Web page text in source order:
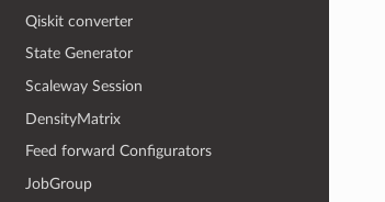
Qiskit converter
State Generator
Scaleway Session
DensityMatrix
Feed forward Configurators
JobGroup